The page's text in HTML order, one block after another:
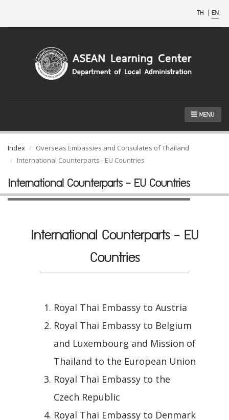
TH | EN
MENU
Index
Overseas Embassies and Consulates of Thailand
International Counterparts - EU Countries
International Counterparts - EU Countries
International Counterparts - EU
Countries
Royal Thai Embassy to Austria
Royal Thai Embassy to Belgium
and Luxembourg and Mission of
Thailand to the European Union
Royal Thai Embassy to the
Czech Republic
Royal Thai Embassy to Denmark